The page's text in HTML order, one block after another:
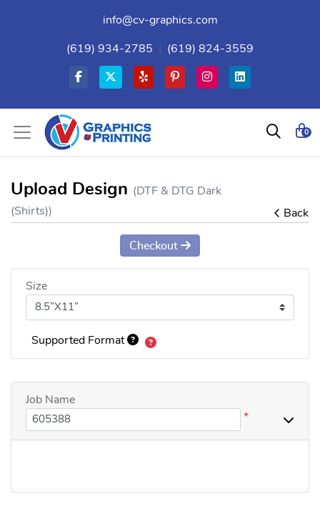
info@cv-graphics.com
(619) 934-2785 (619) 824-3559
0
Upload Design (DTF & DTG Dark
(Shirts))
Back
Checkout
Size
Supported Format
Job Name
*